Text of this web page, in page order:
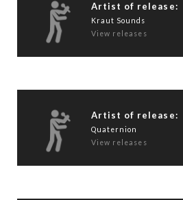
Artist of release:
Kraut Sounds
View releases
Artist of release:
Quaternion
View releases